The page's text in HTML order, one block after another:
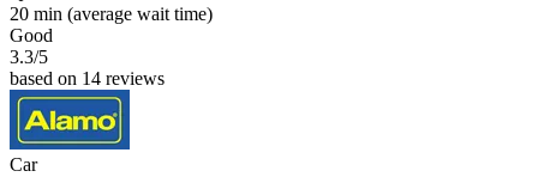
20 min (average wait time)
Good
3.3/5
based on 14 reviews
Car